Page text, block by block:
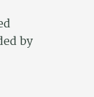
by